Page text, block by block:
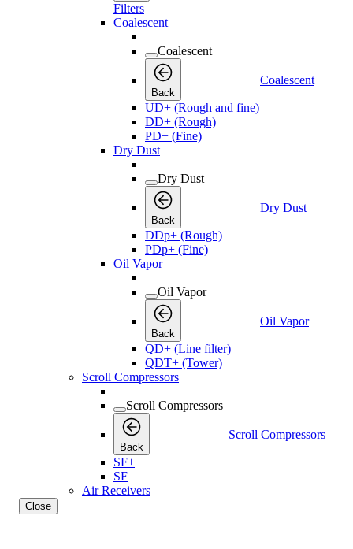
Filters
Coalescent
Coalescent
Back
Coalescent
UD+ (Rough and fine)
DD+ (Rough)
PD+ (Fine)
Dry Dust
Dry Dust
Back
Dry Dust
DDp+ (Rough)
PDp+ (Fine)
Oil Vapor
Oil Vapor
Back
Oil Vapor
QD+ (Line filter)
QDT+ (Tower)
Scroll Compressors
Scroll Compressors
Back
Scroll Compressors
SF+
SF
Air Receivers
Close